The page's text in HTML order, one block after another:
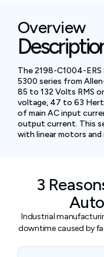
Overview
The 2198-C1004-
5300 series from
85 to 132 Volts RMS
voltage, 47 to 63
of main AC input
output current. This
with linear motors
3
Industrial
downtime caused by